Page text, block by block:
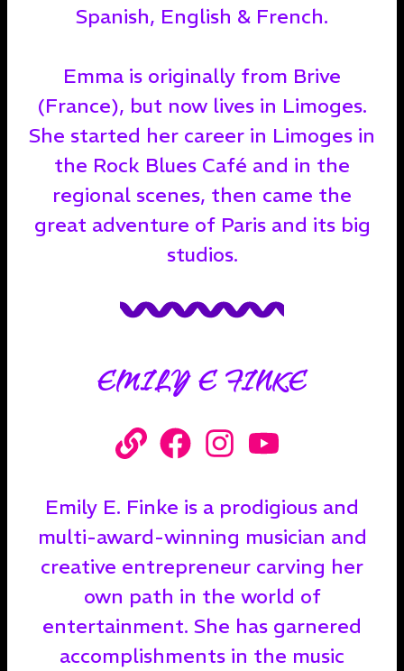
Spanish, English & French.
Emma is originally from Brive
(France), but now lives in Limoges.
She started her career in Limoges in
the Rock Blues Café and in the
regional scenes, then came the
great adventure of Paris and its big
studios.
EMILY E FINKE
Emily E. Finke is a prodigious and
multi-award-winning musician and
creative entrepreneur carving her
own path in the world of
entertainment. She has garnered
accomplishments in the music